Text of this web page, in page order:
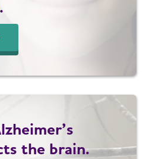
the brain.